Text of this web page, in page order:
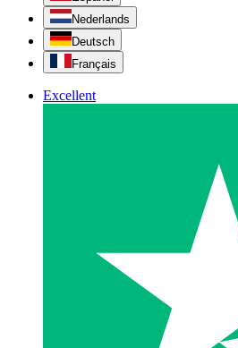
Nederlands
Deutsch
Français
Excellent